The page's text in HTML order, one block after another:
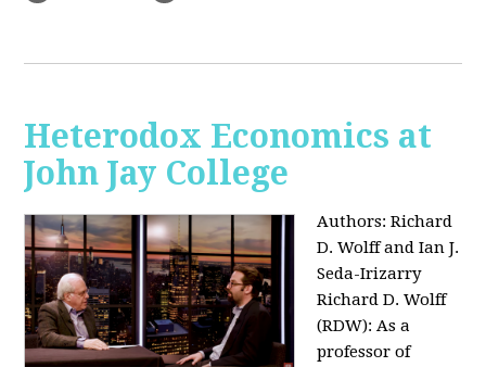
Heterodox Economics at
John Jay College
Authors: Richard
D. Wolff and Ian J.
Seda-Irizarry
Richard D. Wolff
(RDW): As a
professor of